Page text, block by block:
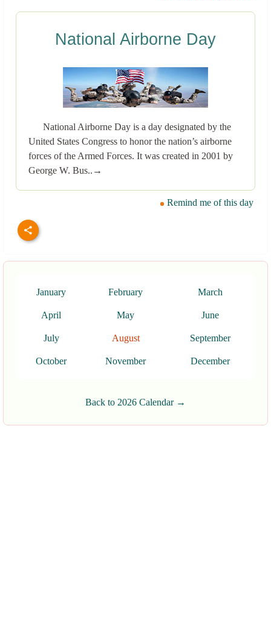
National Airborne Day
National Airborne Day is a day designated by the
United States Congress to honor the nation’s airborne
forces of the Armed Forces. It was created in 2001 by
George W. Bus..→
Remind me of this day
January February March
April May June
July August September
October November December
Back to 2026 Calendar →